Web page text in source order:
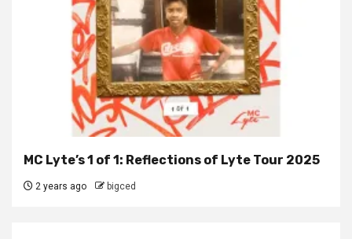
MC Lyte’s 1 of 1: Reflections of Lyte Tour 2025
2 years ago bigced